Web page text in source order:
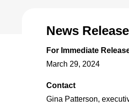
News Release
For Immediate
March 29, 2024
Contact
Gina Patterson,